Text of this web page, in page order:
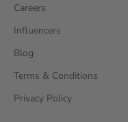
Careers
Influencers
Blog
Terms & Conditions
Privacy Policy